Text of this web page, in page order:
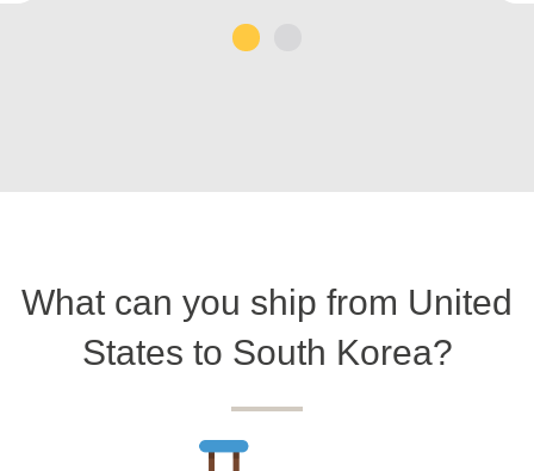
What can you ship from United
States to South Korea?